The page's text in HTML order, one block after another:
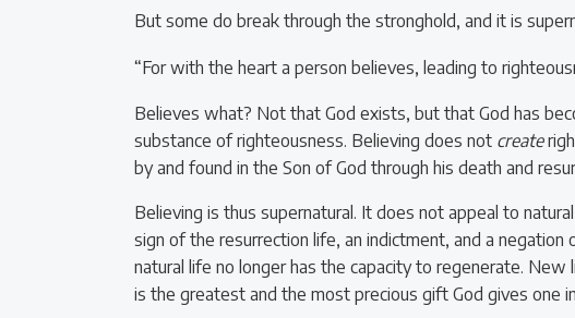
But some do break through the stronghold, and it is
“For with the heart a person believes, leading to
Believes what? Not that God exists, but that God has
substance of righteousness. Believing does not create
by and found in the Son of God through his death and
Believing is thus supernatural. It does not appeal to
sign of the resurrection life, an indictment, and a
natural life no longer has the capacity to regenerate.
is the greatest and the most precious gift God gives one